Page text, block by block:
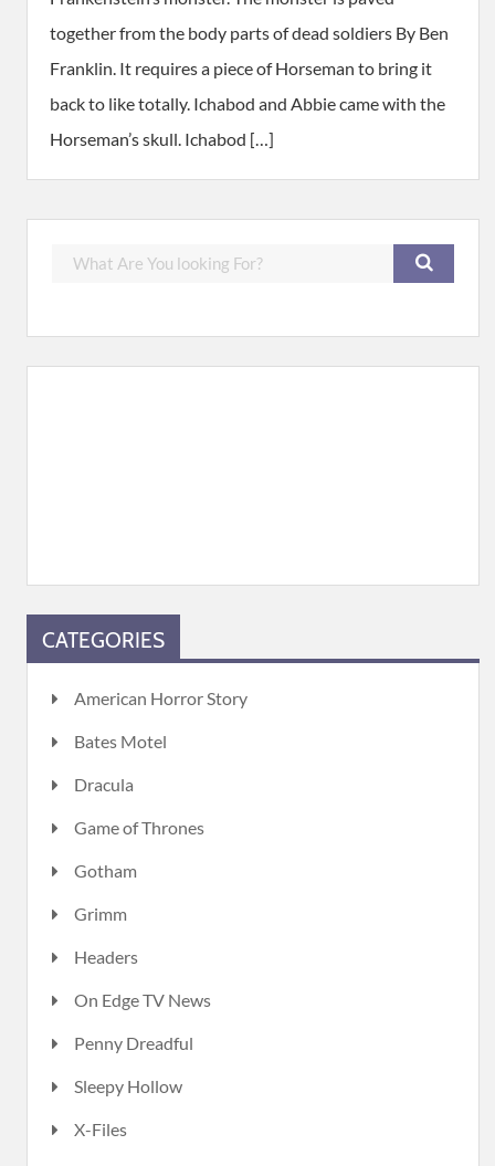
together from the body parts of dead soldiers By Ben
Franklin. It requires a piece of Horseman to bring it
back to like totally. Ichabod and Abbie came with the
Horseman’s skull. Ichabod […]
CATEGORIES
American Horror Story
Bates Motel
Dracula
Game of Thrones
Gotham
Grimm
Headers
On Edge TV News
Penny Dreadful
Sleepy Hollow
X-Files